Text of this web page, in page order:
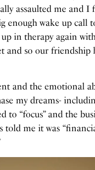
assaulted me and
enough wake up
in therapy again
and so our
and the emotional
my dreams-
“focus” and the
me it was